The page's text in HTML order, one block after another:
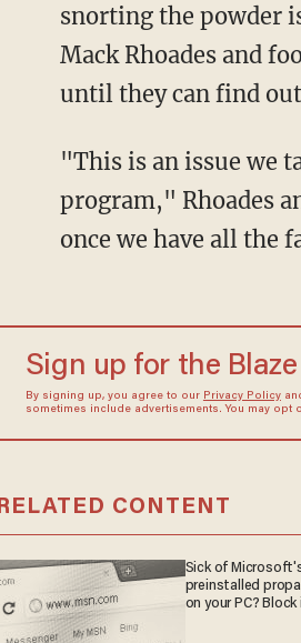
snorting the powder
Mack Rhoades and
until they can find
"This is an issue we
program," Rhoades
once we have all the
Sign up for the
By signing up, you agree to our Privacy Policy
sometimes include advertisements. You may opt
RELATED CONTENT
Sick of
preinstalled
on your PC?